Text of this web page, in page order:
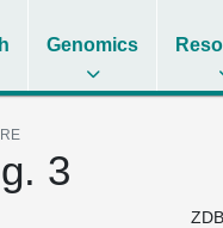
Genomics
3